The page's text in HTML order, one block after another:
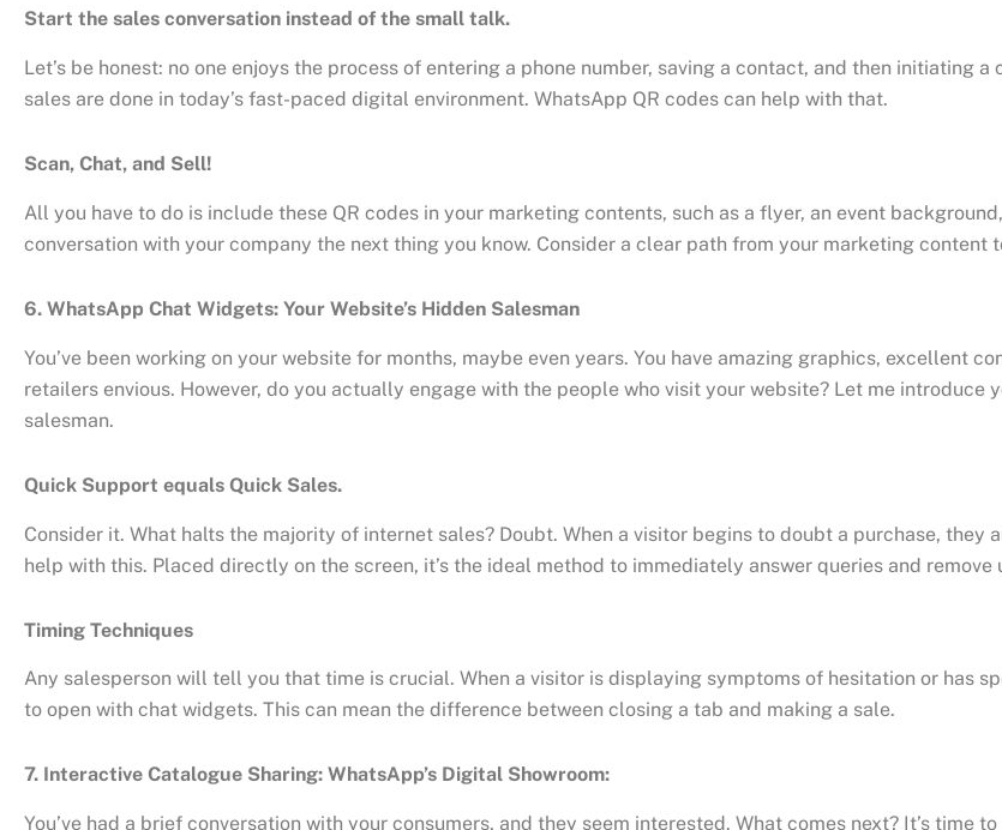
Start the sales conversation instead of the small talk.
Let’s be honest: no one enjoys the process of entering a phone number, saving a contact, and then initiating
sales are done in today’s fast-paced digital environment. WhatsApp QR codes can help with that.
Scan, Chat, and Sell!
All you have to do is include these QR codes in your marketing contents, such as a flyer, an event
conversation with your company the next thing you know. Consider a clear path from your marketing
6. WhatsApp Chat Widgets: Your Website’s Hidden Salesman
You’ve been working on your website for months, maybe even years. You have amazing graphics, excellent
retailers envious. However, do you actually engage with the people who visit your website? Let me
salesman.
Quick Support equals Quick Sales.
Consider it. What halts the majority of internet sales? Doubt. When a visitor begins to doubt a purchase, they
help with this. Placed directly on the screen, it’s the ideal method to immediately answer queries and remove
Timing Techniques
Any salesperson will tell you that time is crucial. When a visitor is displaying symptoms of hesitation or has
to open with chat widgets. This can mean the difference between closing a tab and making a sale.
7. Interactive Catalogue Sharing: WhatsApp’s Digital Showroom:
You’ve had a brief conversation with your consumers, and they seem interested. What comes next? It’s time